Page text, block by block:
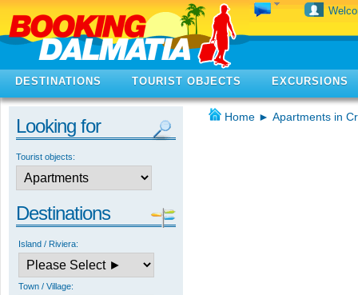
DESTINATIONS TOURIST OBJECTS EXCURSIONS
Looking for
Tourist objects:
Destinations
Island / Riviera:
Town / Village:
Home ► Apartments in